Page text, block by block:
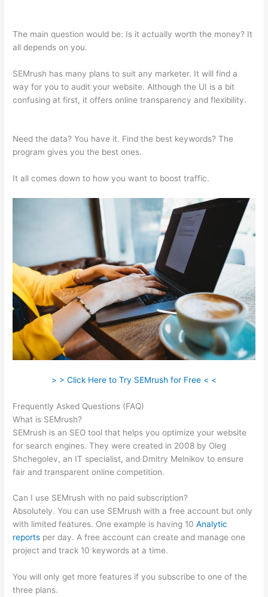
The main question would be: Is it actually worth the money? It
all depends on you.
SEMrush has many plans to suit any marketer. It will find a
way for you to audit your website. Although the UI is a bit
confusing at first, it offers online transparency and flexibility.
Need the data? You have it. Find the best keywords? The
program gives you the best ones.
It all comes down to how you want to boost traffic.
> > Click Here to Try SEMrush for Free < <
Frequently Asked Questions (FAQ)
What is SEMrush?
SEMrush is an SEO tool that helps you optimize your website
for search engines. They were created in 2008 by Oleg
Shchegolev, an IT specialist, and Dmitry Melnikov to ensure
fair and transparent online competition.
Can I use SEMrush with no paid subscription?
Absolutely. You can use SEMrush with a free account but only
with limited features. One example is having 10Analytic
reports per day. A free account can create and manage one
project and track 10 keywords at a time.
You will only get more features if you subscribe to one of the
three plans.